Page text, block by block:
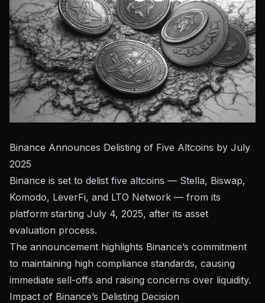
Binance Announces Delisting of Five Altcoins by July
2025
Binance is set to delist five altcoins — Stella, Biswap,
Komodo, LeverFi, and LTO Network — from its
platform starting July 4, 2025, after its asset
evaluation process.
The announcement highlights Binance’s commitment
to maintaining high compliance standards, causing
immediate sell-offs and raising concerns over liquidity.
Impact of Binance’s Delisting Decision